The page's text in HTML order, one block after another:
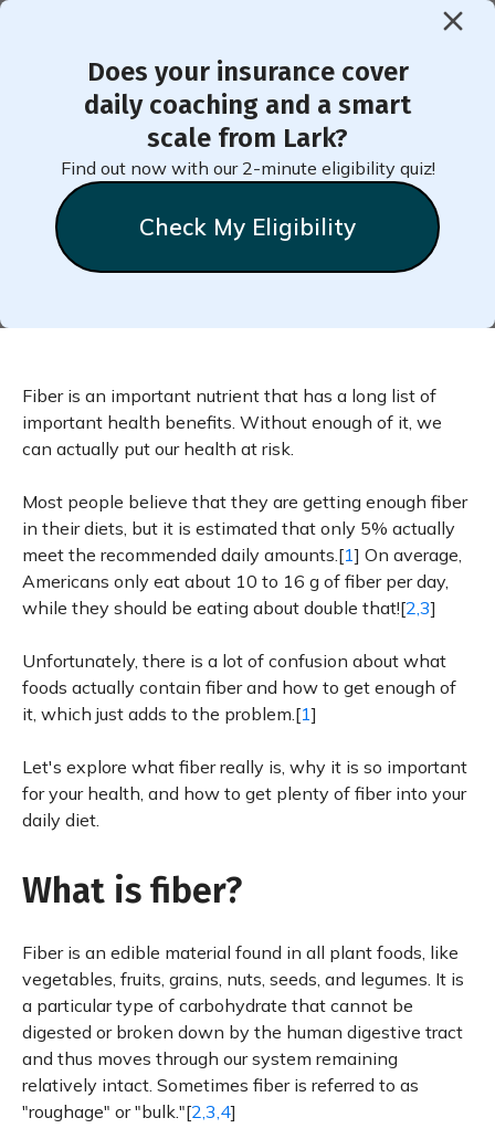
Does your insurance cover
daily coaching and a smart
scale from Lark?
Find out now with our 2-minute eligibility quiz!
Check My Eligibility
< Back to Member Blog
Top Tips to Sneak More
Fiber into Your Diet
Fiber is an important nutrient that has a long list of
important health benefits. Without enough of it, we
can actually put our health at risk.
Most people believe that they are getting enough fiber
in their diets, but it is estimated that only 5% actually
meet the recommended daily amounts.[1] On average,
Americans only eat about 10 to 16 g of fiber per day,
while they should be eating about double that![2,3]
Unfortunately, there is a lot of confusion about what
foods actually contain fiber and how to get enough of
it, which just adds to the problem.[1]
Let's explore what fiber really is, why it is so important
for your health, and how to get plenty of fiber into your
daily diet.
What is fiber?
Fiber is an edible material found in all plant foods, like
vegetables, fruits, grains, nuts, seeds, and legumes. It is
a particular type of carbohydrate that cannot be
digested or broken down by the human digestive tract
and thus moves through our system remaining
relatively intact. Sometimes fiber is referred to as
"roughage" or "bulk."[2,3,4]